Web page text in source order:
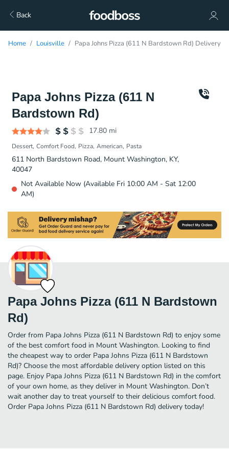
Back
Home Louisville Papa Johns Pizza (611 N Bardstown Rd) Delivery
Papa Johns Pizza (611 N
Bardstown Rd)
17.80 mi
Dessert Comfort Food Pizza American Pasta
611 North Bardstown Road, Mount Washington, KY,
40047
Not Available Now (Available Fri 10:00 AM - Sat 12:00
AM)
Papa Johns Pizza (611 N Bardstown
Rd)
Order from Papa Johns Pizza (611 N Bardstown Rd) to enjoy some
of the best comfort food in Mount Washington. Looking to find
the cheapest way to order Papa Johns Pizza (611 N Bardstown
Rd)? Choose the most affordable delivery option listed on this
page. Enjoy Papa Johns Pizza (611 N Bardstown Rd) in the comfort
of your own home, as they deliver in Mount Washington. Don’t
wait another day to treat yourself to their delicious comfort food.
Order Papa Johns Pizza (611 N Bardstown Rd) delivery today!